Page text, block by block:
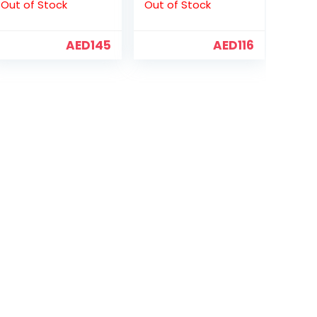
Out of Stock
AED145
Out of Stock
AED116